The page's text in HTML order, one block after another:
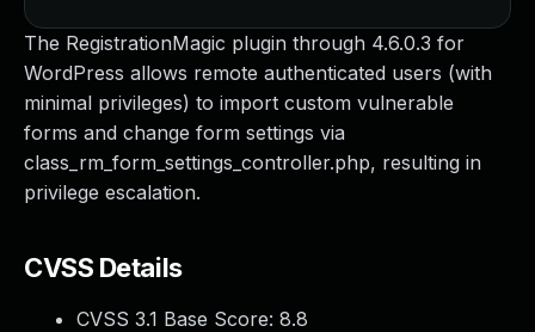
The RegistrationMagic plugin through 4.6.0.3 for
WordPress allows remote authenticated users (with
minimal privileges) to import custom vulnerable
forms and change form settings via
class_rm_form_settings_controller.php, resulting in
privilege escalation.
CVSS Details
CVSS 3.1 Base Score: 8.8